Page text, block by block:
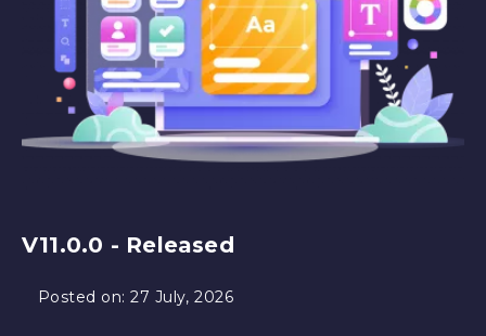
V11.0.0 - Released
Posted on:27 July, 2026